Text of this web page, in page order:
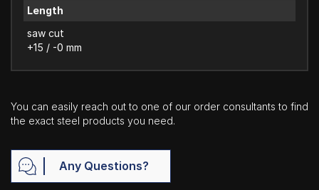
Length
saw cut
+15 / -0 mm
You can easily reach out to one of our order consultants to find
the exact steel products you need.
Any Questions?